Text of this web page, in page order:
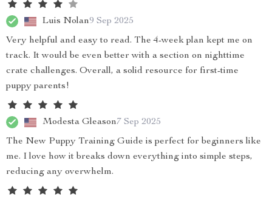
Luis Nolan9 Sep 2025
Very helpful and easy to read. The 4-week plan kept me on
track. It would be even better with a section on nighttime
crate challenges. Overall, a solid resource for first-time
puppy parents!
Modesta Gleason7 Sep 2025
The New Puppy Training Guide is perfect for beginners like
me. I love how it breaks down everything into simple steps,
reducing any overwhelm.